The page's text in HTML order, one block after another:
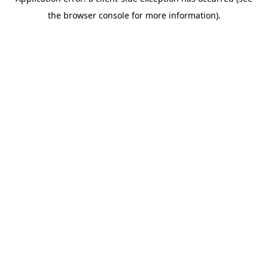
the browser console for more information).